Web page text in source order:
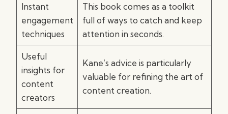
Instant
engagement
techniques
This book comes as a toolkit
full of ways to catch and keep
attention in seconds.
Useful
insights for
content
creators
Kane’s advice is particularly
valuable for refining the art of
content creation.